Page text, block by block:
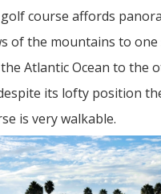
course affords
of the mountains to one
Atlantic Ocean to the
its lofty position
is very walkable.